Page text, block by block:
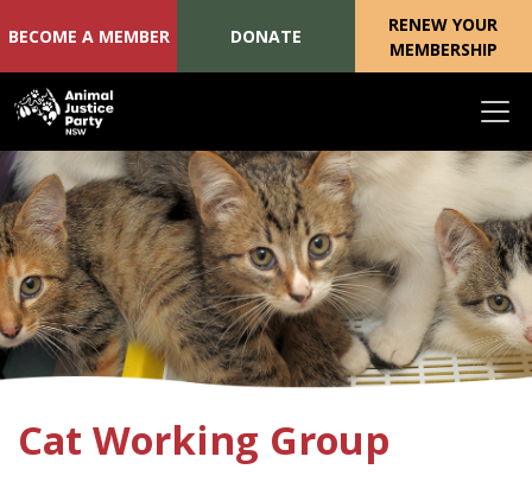
Skip navigation
BECOME A MEMBER DONATE
RENEW YOUR
MEMBERSHIP
Cat Working Group